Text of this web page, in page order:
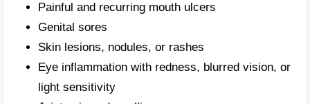
Painful and recurring mouth ulcers
Genital sores
Skin lesions, nodules, or rashes
Eye inflammation with redness, blurred vision, or
light sensitivity